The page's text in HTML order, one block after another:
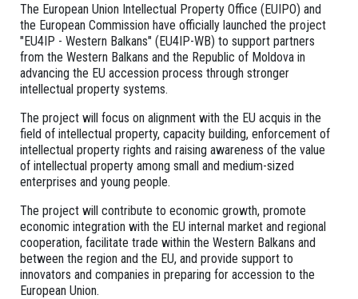
The European Union Intellectual Property Office (EUIPO) and
the European Commission have officially launched the project
"EU4IP - Western Balkans" (EU4IP-WB) to support partners
from the Western Balkans and the Republic of Moldova in
advancing the EU accession process through stronger
intellectual property systems.
The project will focus on alignment with the EU acquis in the
field of intellectual property, capacity building, enforcement of
intellectual property rights and raising awareness of the value
of intellectual property among small and medium-sized
enterprises and young people.
The project will contribute to economic growth, promote
economic integration with the EU internal market and regional
cooperation, facilitate trade within the Western Balkans and
between the region and the EU, and provide support to
innovators and companies in preparing for accession to the
European Union.